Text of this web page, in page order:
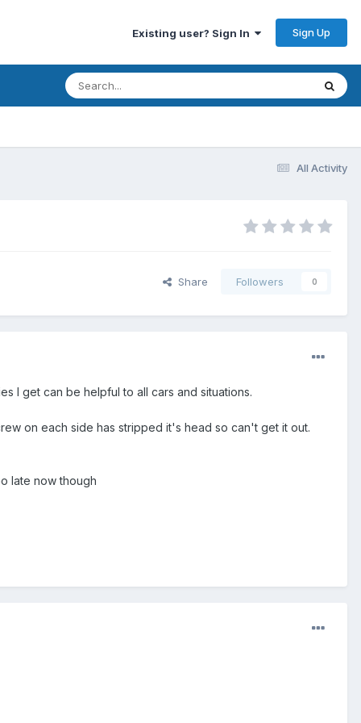
Existing user? Sign In Sign Up
All Activity
Share Followers 0
I get can be helpful to all cars and situations.
on each side has stripped it's head so can't get it out.
late now though